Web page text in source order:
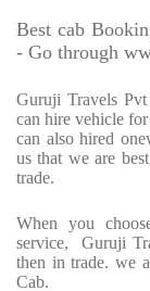
Best cab
- Go through
Guruji Travels
can hire vehicle
can also hired
us that we are
trade.
When you
service,
Guruji
then in trade. we
Cab.